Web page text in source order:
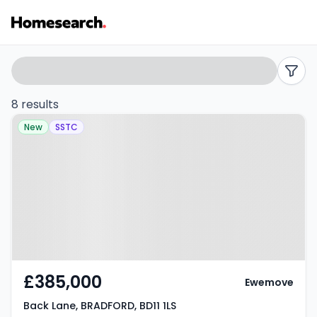
2
bed
houses
BD11
Search
filters
8 results
Property at Back Lane,
New SSTC
£385,000
Back Lane, BRADFORD, BD11 1LS
Ewemove